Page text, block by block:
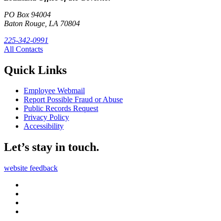
PO Box 94004
Baton Rouge, LA 70804
225-342-0991
All Contacts
Quick Links
Employee Webmail
Report Possible Fraud or Abuse
Public Records Request
Privacy Policy
Accessibility
Let’s stay in touch.
website feedback